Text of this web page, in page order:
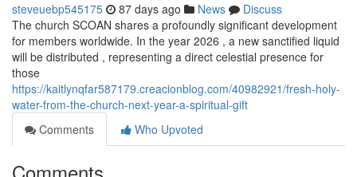
steveuebp545175 87 days ago News
Discuss
The church SCOAN shares a profoundly significant development
for members worldwide. In the year 2026 , a new sanctified liquid
will be distributed , representing a direct celestial presence for
those
https://kaitlynqfar587179.creacionblog.com/40982921/fresh-holy-
water-from-the-church-next-year-a-spiritual-gift
Comments
Who Upvoted